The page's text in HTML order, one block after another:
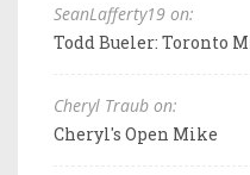
SeanLafferty19 on:
Todd Bueler: Toronto
Cheryl Traub on:
Cheryl's Open Mike